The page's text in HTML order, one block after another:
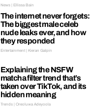
News | Ellissa Bain
The internet never forgets:
The biggest male celeb
nude leaks ever, and how
they responded
Entertainment | Kieran Galpin
Explaining the NSFW
matcha filter trend that’s
taken over TikTok, and its
hidden meaning
Trends | Oreoluwa Adeyoola